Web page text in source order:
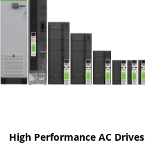
High Performance AC Drives